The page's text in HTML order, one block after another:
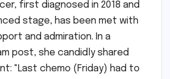
first diagnosed in 2018 and
stage, has been met with
and admiration. In a
post, she candidly shared
"Last chemo (Friday) had to